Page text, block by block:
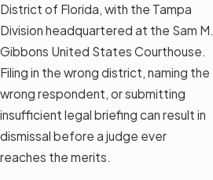
District of Florida, with the Tampa
Division headquartered at the Sam M.
Gibbons United States Courthouse.
Filing in the wrong district, naming the
wrong respondent, or submitting
insufficient legal briefing can result in
dismissal before a judge ever
reaches the merits.